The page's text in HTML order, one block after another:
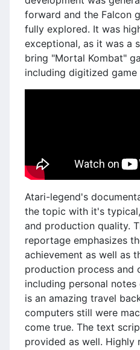
forward and the Falcon
fully explored. It was
exceptional, as it was a
bring "Mortal Kombat"
including digitized
Atari-legend's
the topic with it's
and production quality.
reportage emphasizes
achievement as well as
production process and
including personal
is an amazing travel
computers still were
come true. The text
provided as well. Highly